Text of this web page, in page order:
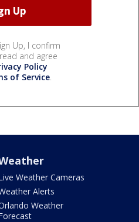
Up, I confirm
and agree
Policy
of Service.
Weather Cameras
Alerts
Weather